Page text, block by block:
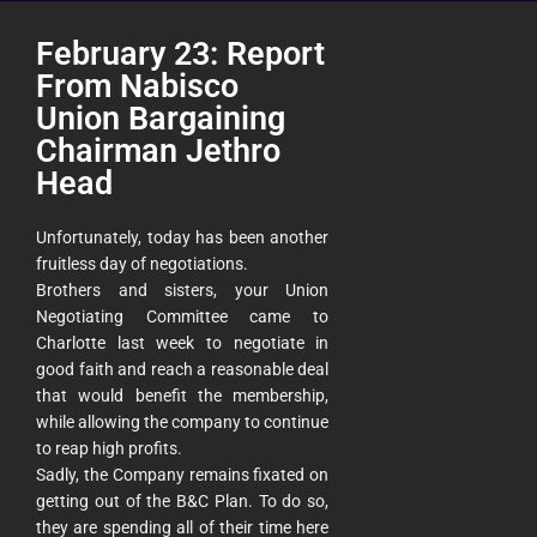
February 23: Report
From Nabisco
Union Bargaining
Chairman Jethro
Head
Unfortunately, today has been another
fruitless day of negotiations.
Brothers and sisters, your Union
Negotiating Committee came to
Charlotte last week to negotiate in
good faith and reach a reasonable deal
that would benefit the membership,
while allowing the company to continue
to reap high profits.
Sadly, the Company remains fixated on
getting out of the B&C Plan. To do so,
they are spending all of their time here